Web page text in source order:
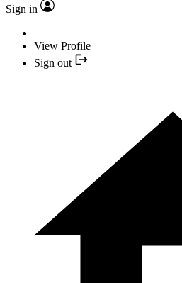
Sign in
View Profile
Sign out